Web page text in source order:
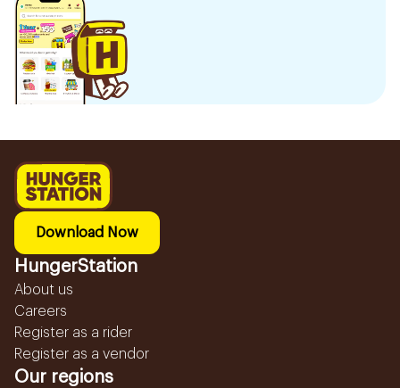
Download Now
HungerStation
About us
Careers
Register as a rider
Register as a vendor
Our regions